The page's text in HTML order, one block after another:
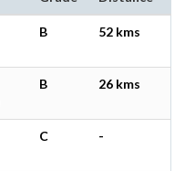
B 52 kms
B 26 kms
C -